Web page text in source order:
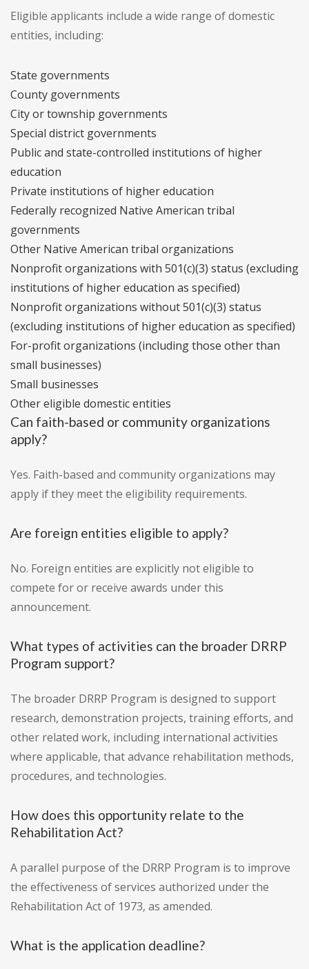
Eligible applicants include a wide range of domestic
entities, including:
State governments
County governments
City or township governments
Special district governments
Public and state-controlled institutions of higher
education
Private institutions of higher education
Federally recognized Native American tribal
governments
Other Native American tribal organizations
Nonprofit organizations with 501(c)(3) status (excluding
institutions of higher education as specified)
Nonprofit organizations without 501(c)(3) status
(excluding institutions of higher education as specified)
For-profit organizations (including those other than
small businesses)
Small businesses
Other eligible domestic entities
Can faith-based or community organizations
apply?
Yes. Faith-based and community organizations may
apply if they meet the eligibility requirements.
Are foreign entities eligible to apply?
No. Foreign entities are explicitly not eligible to
compete for or receive awards under this
announcement.
What types of activities can the broader DRRP
Program support?
The broader DRRP Program is designed to support
research, demonstration projects, training efforts, and
other related work, including international activities
where applicable, that advance rehabilitation methods,
procedures, and technologies.
How does this opportunity relate to the
Rehabilitation Act?
A parallel purpose of the DRRP Program is to improve
the effectiveness of services authorized under the
Rehabilitation Act of 1973, as amended.
What is the application deadline?